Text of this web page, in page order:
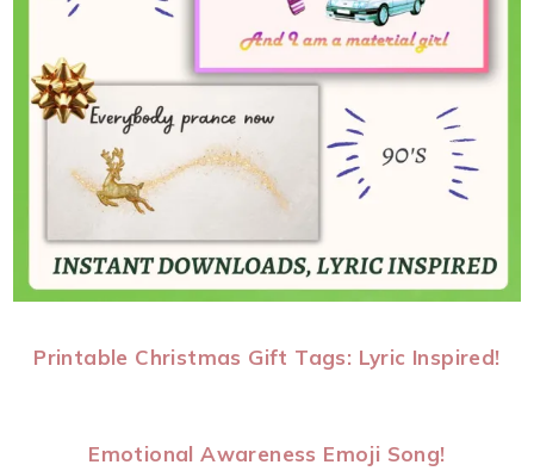
Printable Christmas Gift Tags: Lyric Inspired!
Emotional Awareness Emoji Song!